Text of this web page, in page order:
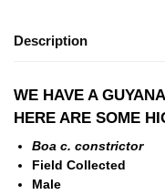
Description
WE HAVE A
HERE ARE SOME
Boa c. constrictor
Field Collected
Male